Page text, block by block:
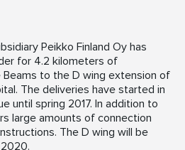
Peikko Finland Oy has
for 4.2 kilometers of
to the D wing extension of
The deliveries have started in
until spring 2017. In addition to
large amounts of connection
The D wing will be